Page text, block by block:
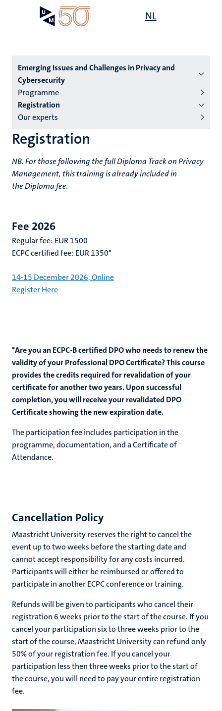
NL
Menu
subpage
Emerging Issues and Challenges in Privacy and
Cybersecurity
Programme
Registration
Our experts
Registration
NB. For those following the full Diploma Track on Privacy
Management, this training is already included in
the Diploma fee.
Fee 2026
Regular fee: EUR 1500
ECPC certified fee: EUR 1350*
14-15 December 2026, Online
Register Here
*Are you an ECPC-B certified DPO who needs to renew the
validity of your Professional DPO Certificate? This course
provides the credits required for revalidation of your
certificate for another two years. Upon successful
completion, you will receive your revalidated DPO
Certificate showing the new expiration date.
The participation fee includes participation in the
programme, documentation, and a Certificate of
Attendance.
Cancellation Policy
Maastricht University reserves the right to cancel the
event up to two weeks before the starting date and
cannot accept responsibility for any costs incurred.
Participants will either be reimbursed or offered to
participate in another ECPC conference or training.
Refunds will be given to participants who cancel their
registration 6 weeks prior to the start of the course. If you
cancel your participation six to three weeks prior to the
start of the course, Maastricht University can refund only
50% of your registration fee. If you cancel your
participation less then three weeks prior to the start of
the course, you will need to pay your entire registration
fee.